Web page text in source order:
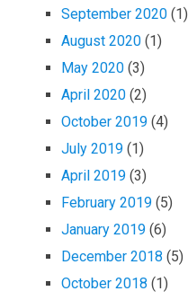
September 2020 (1)
August 2020 (1)
May 2020 (3)
April 2020 (2)
October 2019 (4)
July 2019 (1)
April 2019 (3)
February 2019 (5)
January 2019 (6)
December 2018 (5)
October 2018 (1)